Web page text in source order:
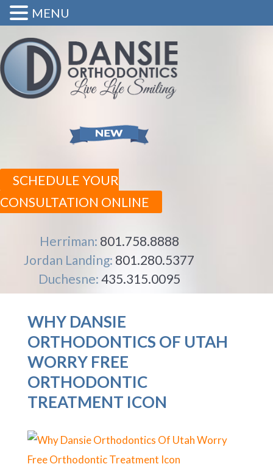
SCHEDULE YOUR
CONSULTATION ONLINE
Herriman: 801.758.8888
Jordan Landing: 801.280.5377
Duchesne: 435.315.0095
WHY DANSIE
ORTHODONTICS OF UTAH
WORRY FREE
ORTHODONTIC
TREATMENT ICON
MENU